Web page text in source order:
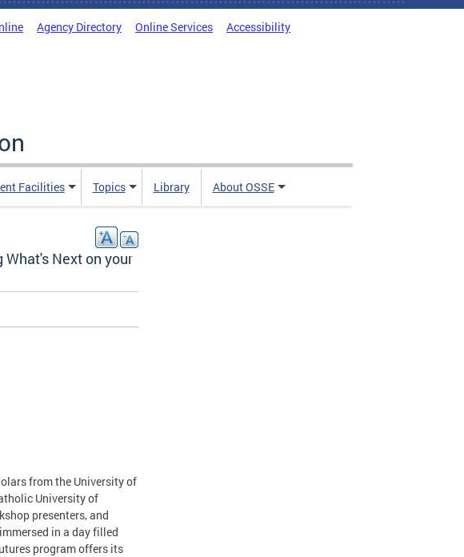
Agency Directory Online Services Accessibility
Facilities Topics Library About OSSE
Next on your
from the University of
University of
presenters, and
in a day filled
program offers its